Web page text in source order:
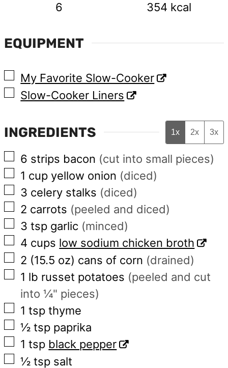
6
354 kcal
EQUIPMENT
▢
My Favorite Slow-Cooker
▢
Slow-Cooker Liners
INGREDIENTS 1x 2x 3x
▢
6 strips bacon (cut into small pieces)
▢
1 cup yellow onion (diced)
▢
3 celery stalks (diced)
▢
2 carrots (peeled and diced)
▢
3 tsp garlic (minced)
▢
4 cups low sodium chicken broth
▢
2 (15.5 oz) cans of corn (drained)
▢
1 lb russet potatoes (peeled and cut
into ¼" pieces)
▢
1 tsp thyme
▢
½ tsp paprika
▢
1 tsp black pepper
▢
½ tsp salt